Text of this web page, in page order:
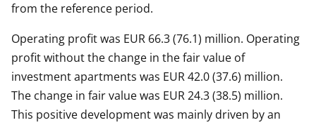
from the reference period.
Operating profit was EUR 66.3 (76.1) million. Operating
profit without the change in the fair value of
investment apartments was EUR 42.0 (37.6) million.
The change in fair value was EUR 24.3 (38.5) million.
This positive development was mainly driven by an